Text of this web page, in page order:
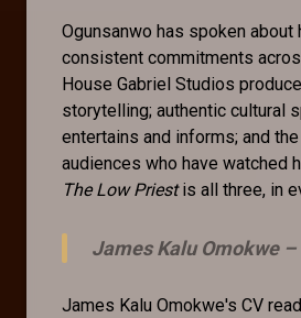
Ogunsanwo has spoken about
consistent commitments
House Gabriel Studios
storytelling; authentic cultural
entertains and informs; and
audiences who have watched
The Low Priestis all three, in
James Kalu Omokwe –
James Kalu Omokwe's CV